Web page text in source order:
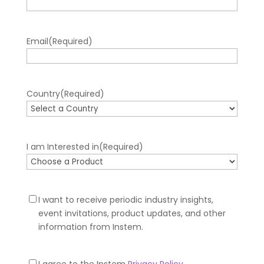
Email(Required)
Country(Required)
I am Interested in(Required)
Newsletter
Optin
I want to receive periodic industry insights,
event invitations, product updates, and other
information from Instem.